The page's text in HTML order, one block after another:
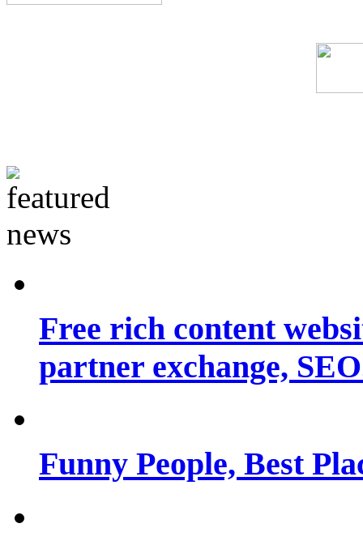
Free rich content
partner exchange,
Funny People, Best